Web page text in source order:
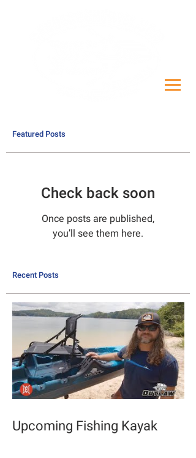
Featured Posts
Check back soon
Once posts are published,
you’ll see them here.
Recent Posts
Upcoming Fishing Kayak